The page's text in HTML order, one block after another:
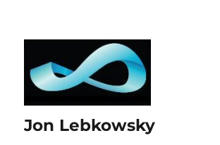
Jon Lebkowsky